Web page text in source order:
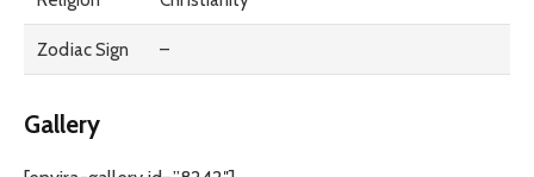
Zodiac Sign –
Gallery